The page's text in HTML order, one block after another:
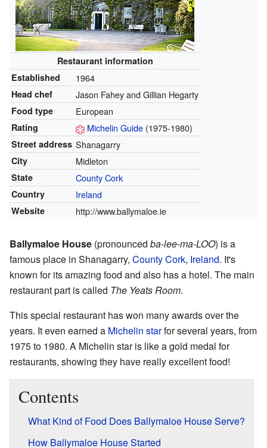
Restaurantinformation
Established
1964
Head chef Jason Fahey and Gillian Hegarty
Food type European
Rating Michelin Guide(1975-1980)
Street address Shanagarry
City Midleton
State County Cork
Country Ireland
Website http://www.ballymaloe.ie
Ballymaloe House (pronounced ba-lee-ma-LOO) is a
famous place in Shanagarry, County Cork, Ireland. It's
known for its amazing food and also has a hotel. The main
restaurant part is called The Yeats Room.
This special restaurant has won many awards over the
years. It even earned a Michelin starfor several years, from
1975 to 1980. A Michelin star is like a gold medal for
restaurants, showing they have really excellent food!
Contents
What Kind of Food Does Ballymaloe House Serve?
How Ballymaloe House Started